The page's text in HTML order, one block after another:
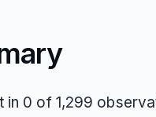
in 0 of 1,299